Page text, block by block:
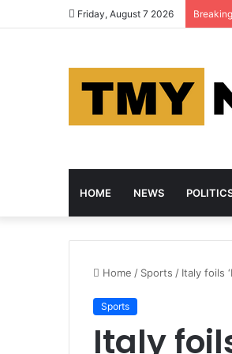
Friday, August 7 2026
HOME NEWS
Home / Sports / Italy foils
Sports
Italy